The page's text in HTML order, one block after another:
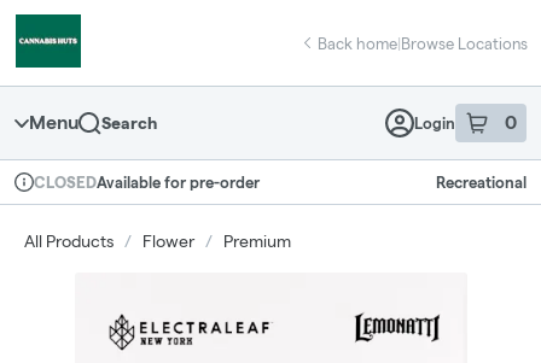
Back home|Browse Locations
Menu Search Login 0
item sin
Dispensary Info
CLOSEDAvailable for pre-order Recreational
All Products / Flower / Premium